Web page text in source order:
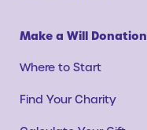
Make a Will Donation
Where to Start
Find Your Charity